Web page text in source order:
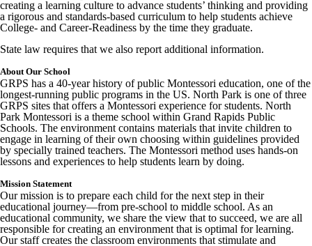
creating a learning culture to advance students’ thinking and providing
a rigorous and standards-based curriculum to help students achieve
College- and Career-Readiness by the time they graduate.
State law requires that we also report additional information.
About Our School
GRPS has a 40-year history of public Montessori education, one of the
longest-running public programs in the US. North Park is one of three
GRPS sites that offers a Montessori experience for students. North
Park Montessori is a theme school within Grand Rapids Public
Schools. The environment contains materials that invite children to
engage in learning of their own choosing within guidelines provided
by specially trained teachers. The Montessori method uses hands-on
lessons and experiences to help students learn by doing.
Mission Statement
Our mission is to prepare each child for the next step in their
educational journey—from pre-school to middle school. As an
educational community, we share the view that to succeed, we are all
responsible for creating an environment that is optimal for learning.
Our staff creates the classroom environments that stimulate and